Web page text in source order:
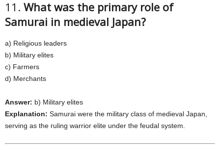
11. What was the primary role of
Samurai in medieval Japan?
a) Religious leaders
b) Military elites
c) Farmers
d) Merchants
Answer: b) Military elites
Explanation: Samurai were the military class of medieval Japan,
serving as the ruling warrior elite under the feudal system.